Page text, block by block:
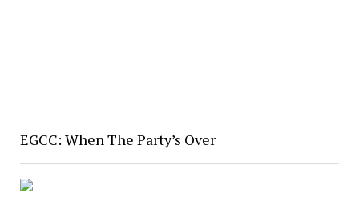
EGCC: When The Party’s Over